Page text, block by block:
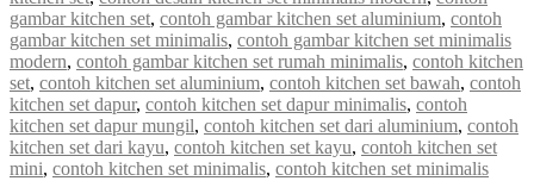
gambar kitchen set, contoh gambar kitchen set aluminium, contoh
gambar kitchen set minimalis, contoh gambar kitchen set minimalis
modern, contoh gambar kitchen set rumah minimalis, contoh kitchen
set, contoh kitchen set aluminium, contoh kitchen set bawah, contoh
kitchen set dapur, contoh kitchen set dapur minimalis, contoh
kitchen set dapur mungil, contoh kitchen set dari aluminium, contoh
kitchen set dari kayu, contoh kitchen set kayu, contoh kitchen set
mini, contoh kitchen set minimalis, contoh kitchen set minimalis